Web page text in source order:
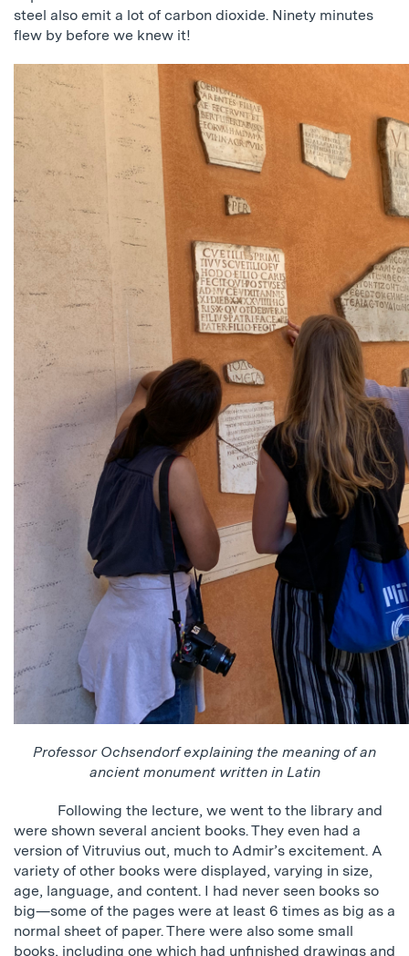
steel also emit a lot of carbon dioxide. Ninety minutes
flew by before we knew it!
Professor Ochsendorf explaining the meaning of an
ancient monument written in Latin
Following the lecture, we went to the library and
were shown several ancient books. They even had a
version of Vitruvius out, much to Admir’s excitement. A
variety of other books were displayed, varying in size,
age, language, and content. I had never seen books so
big—some of the pages were at least 6 times as big as a
normal sheet of paper. There were also some small
books, including one which had unfinished drawings and